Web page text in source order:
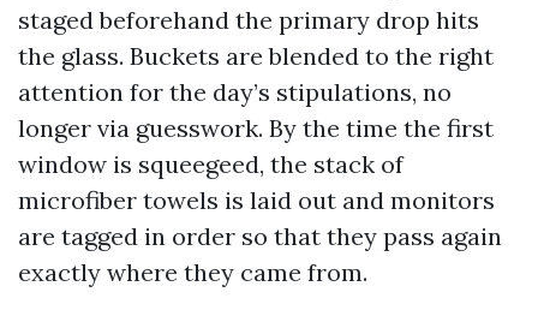
staged beforehand the primary drop hits
the glass. Buckets are blended to the right
attention for the day’s stipulations, no
longer via guesswork. By the time the first
window is squeegeed, the stack of
microfiber towels is laid out and monitors
are tagged in order so that they pass again
exactly where they came from.